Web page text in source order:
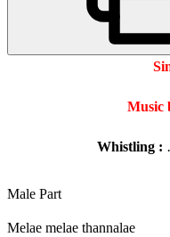
Music
Whistling :
Male Part
Melae melae thannalae